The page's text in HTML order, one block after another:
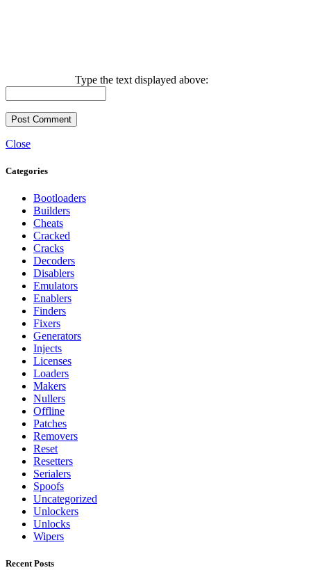
Type the text displayed above:
Close
Categories
Bootloaders
Builders
Cheats
Cracked
Cracks
Decoders
Disablers
Emulators
Enablers
Finders
Fixers
Generators
Injects
Licenses
Loaders
Makers
Nullers
Offline
Patches
Removers
Reset
Resetters
Serialers
Spoofs
Uncategorized
Unlockers
Unlocks
Wipers
Recent Posts